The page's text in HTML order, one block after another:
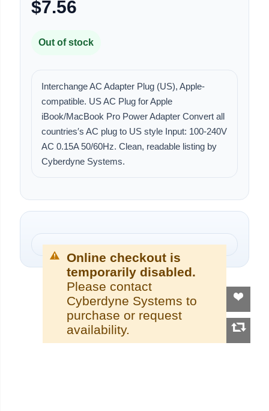
$7.56
Out of stock
Interchange AC Adapter Plug (US), Apple-
compatible. US AC Plug for Apple
iBook/MacBook Pro Power Adapter Convert all
countries′s AC plug to US style Input: 100-240V
AC 0.15A 50/60Hz. Clean, readable listing by
Cyberdyne Systems.
Online checkout is
temporarily disabled.
Please contact
Cyberdyne Systems to
purchase or request
availability.